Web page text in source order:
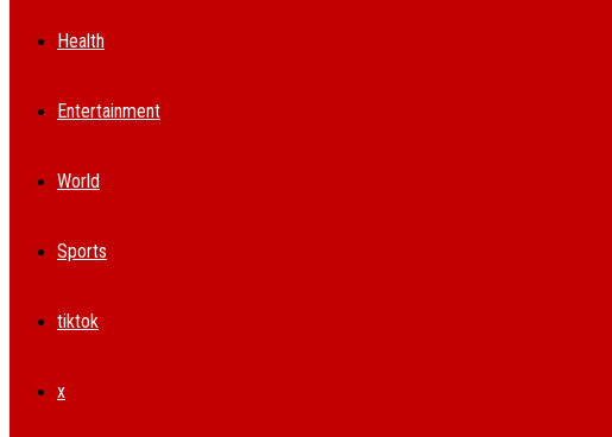
Health
Entertainment
World
Sports
tiktok
x